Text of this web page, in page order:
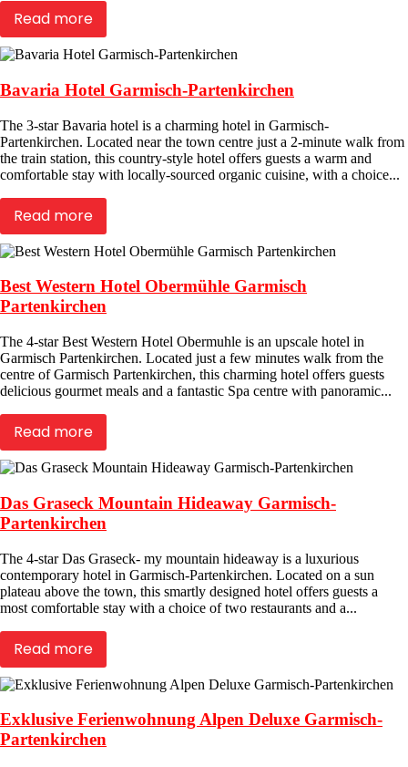
Read more
Bavaria Hotel Garmisch-Partenkirchen
The 3-star Bavaria hotel is a charming hotel in Garmisch-
Partenkirchen. Located near the town centre just a 2-minute walk from
the train station, this country-style hotel offers guests a warm and
comfortable stay with locally-sourced organic cuisine, with a choice...
Read more
Best Western Hotel Obermühle Garmisch
Partenkirchen
The 4-star Best Western Hotel Obermuhle is an upscale hotel in
Garmisch Partenkirchen. Located just a few minutes walk from the
centre of Garmisch Partenkirchen, this charming hotel offers guests
delicious gourmet meals and a fantastic Spa centre with panoramic...
Read more
Das Graseck Mountain Hideaway Garmisch-
Partenkirchen
The 4-star Das Graseck- my mountain hideaway is a luxurious
contemporary hotel in Garmisch-Partenkirchen. Located on a sun
plateau above the town, this smartly designed hotel offers guests a
most comfortable stay with a choice of two restaurants and a...
Read more
Exklusive Ferienwohnung Alpen Deluxe Garmisch-
Partenkirchen